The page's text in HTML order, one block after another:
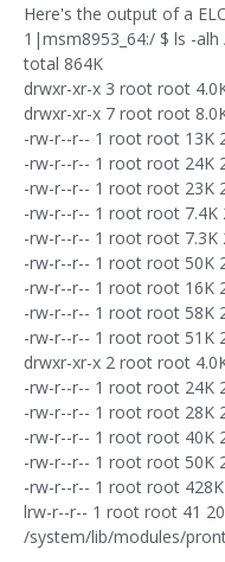
Here's the output of a
1|msm8953_64:/ $ ls -
total 864K
drwxr-xr-x 3 root root
drwxr-xr-x 7 root root
-rw-r--r-- 1 root root 13K
-rw-r--r-- 1 root root 24K
-rw-r--r-- 1 root root 23K
-rw-r--r-- 1 root root 7.4K
-rw-r--r-- 1 root root 7.3K
-rw-r--r-- 1 root root 50K
-rw-r--r-- 1 root root 16K
-rw-r--r-- 1 root root 58K
-rw-r--r-- 1 root root 51K
drwxr-xr-x 2 root root
-rw-r--r-- 1 root root 24K
-rw-r--r-- 1 root root 28K
-rw-r--r-- 1 root root 40K
-rw-r--r-- 1 root root 50K
-rw-r--r-- 1 root root
lrw-r--r-- 1 root root 41
/system/lib/modules/